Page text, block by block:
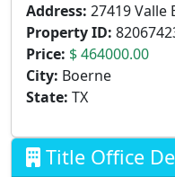
Address: 27419 Valle
Property ID:
Price: $ 464000.00
City: Boerne
State: TX
Title Office